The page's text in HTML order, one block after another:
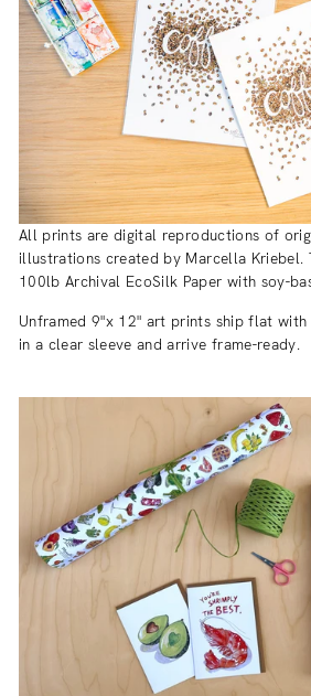
All prints are digital reproductions of
illustrations created by Marcella Kriebel.
100lb Archival EcoSilk Paper with soy-
Unframed 9"x 12" art prints ship flat
in a clear sleeve and arrive frame-ready.